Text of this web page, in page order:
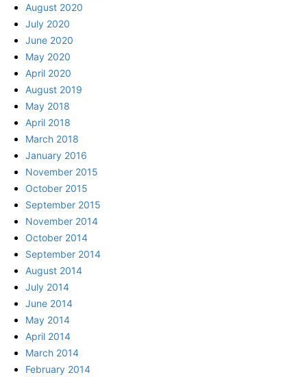
August 2020
July 2020
June 2020
May 2020
April 2020
August 2019
May 2018
April 2018
March 2018
January 2016
November 2015
October 2015
September 2015
November 2014
October 2014
September 2014
August 2014
July 2014
June 2014
May 2014
April 2014
March 2014
February 2014